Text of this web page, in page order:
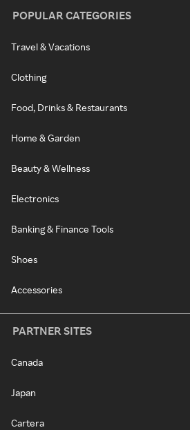
POPULAR CATEGORIES
Travel & Vacations
Clothing
Food, Drinks & Restaurants
Home & Garden
Beauty & Wellness
Electronics
Banking & Finance Tools
Shoes
Accessories
PARTNER SITES
Canada
Japan
Cartera